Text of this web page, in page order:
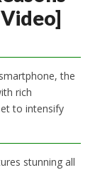
the
rich
to intensify
stunning all